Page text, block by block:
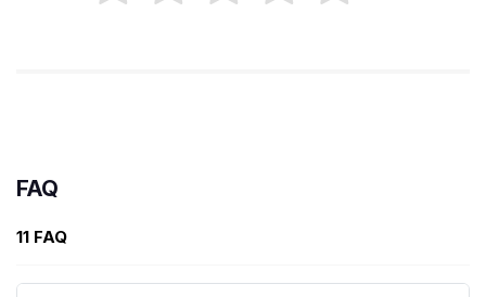
FAQ
11 FAQ